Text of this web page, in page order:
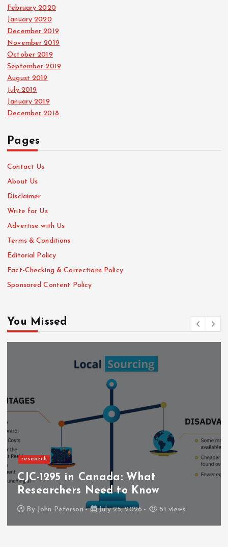
February 2020
January 2020
December 2019
November 2019
October 2019
September 2019
August 2019
July 2019
January 2019
December 2018
Pages
Contact Us
About Us
Disclaimer
Write for Us
Advertise with Us
Terms & Conditions
Editorial Policy
Fact-Checking & Corrections Policy
Sponsored Content Policy
You Missed
research
CJC-1295 in Canada: What
Researchers Need to Know
By John Peterson July 25, 2026 51 views